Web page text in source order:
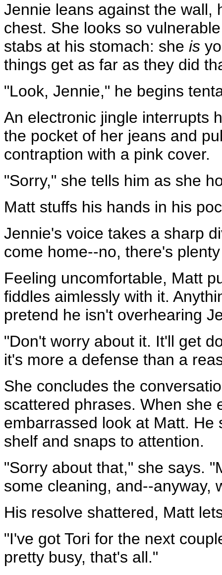
Jennie leans against the wall,
chest. She looks so
stabs at his stomach: she is
things get as far as they did
"Look, Jennie," he begins
An electronic jingle interrupts
the pocket of her jeans and
contraption with a pink cover.
"Sorry," she tells him as she
Matt stuffs his hands in his
Jennie's voice takes a sharp
come home--no, there's
Feeling uncomfortable, Matt
fiddles aimlessly with it.
pretend he isn't overhearing
"Don't worry about it. It'll get
it's more a defense than a
She concludes the
scattered phrases. When she
embarrassed look at Matt.
shelf and snaps to attention.
"Sorry about that," she says.
some cleaning, and--anyway,
His resolve shattered, Matt
"I've got Tori for the next
pretty busy, that's all."